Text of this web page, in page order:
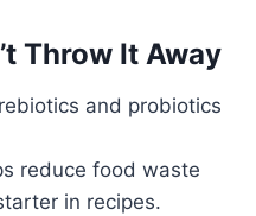
Throw It Away
and probiotics
reduce food waste
in recipes.